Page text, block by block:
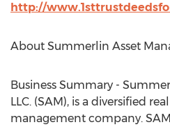
http://
About Summerlin Asset
Business Summary -
LLC. (SAM), is a diversified
management company.